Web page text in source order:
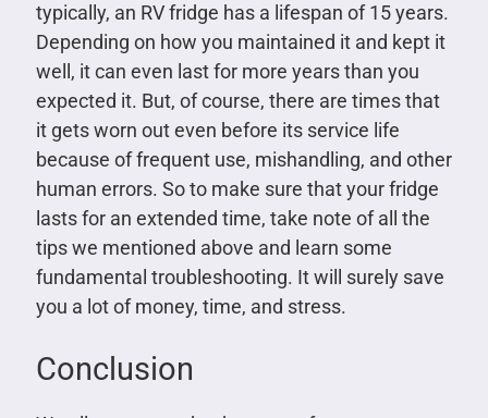
typically, an RV fridge has a lifespan of 15 years.
Depending on how you maintained it and kept it
well, it can even last for more years than you
expected it. But, of course, there are times that
it gets worn out even before its service life
because of frequent use, mishandling, and other
human errors. So to make sure that your fridge
lasts for an extended time, take note of all the
tips we mentioned above and learn some
fundamental troubleshooting. It will surely save
you a lot of money, time, and stress.
Conclusion